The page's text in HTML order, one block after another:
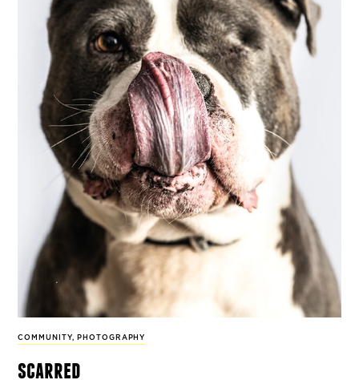
COMMUNITY, PHOTOGRAPHY
scarred